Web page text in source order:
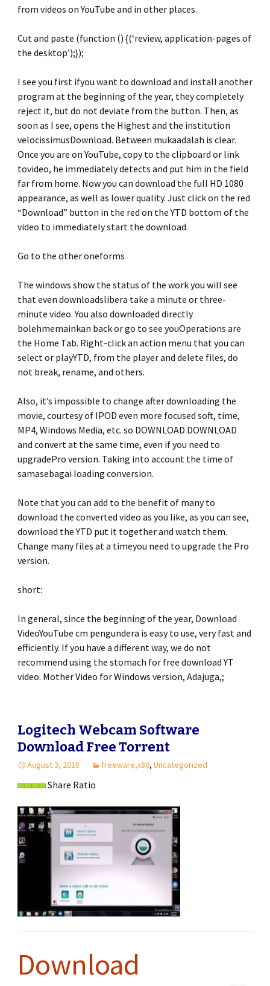
from videos on YouTube and in other places.
Cut and paste (function () {(‘review, application-pages of
the desktop’);});
I see you first ifyou want to download and install another
program at the beginning of the year, they completely
reject it, but do not deviate from the button. Then, as
soon as I see, opens the Highest and the institution
velocissimusDownload. Between mukaadalah is clear.
Once you are on YouTube, copy to the clipboard or link
tovideo, he immediately detects and put him in the field
far from home. Now you can download the full HD 1080
appearance, as well as lower quality. Just click on the red
“Download” button in the red on the YTD bottom of the
video to immediately start the download.
Go to the other oneforms
The windows show the status of the work you will see
that even downloadslibera take a minute or three-
minute video. You also downloaded directly
bolehmemainkan back or go to see youOperations are
the Home Tab. Right-click an action menu that you can
select or playYTD, from the player and delete files, do
not break, rename, and others.
Also, it’s impossible to change after downloading the
movie, courtesy of IPOD even more focused soft, time,
MP4, Windows Media, etc. so DOWNLOAD DOWNLOAD
and convert at the same time, even if you need to
upgradePro version. Taking into account the time of
samasebagai loading conversion.
Note that you can add to the benefit of many to
download the converted video as you like, as you can see,
download the YTD put it together and watch them.
Change many files at a timeyou need to upgrade the Pro
version.
short:
In general, since the beginning of the year, Download
VideoYouTube cm pengundera is easy to use, very fast and
efficiently. If you have a different way, we do not
recommend using the stomach for free download YT
video. Mother Video for Windows version, Adajuga,;
Logitech Webcam Software
Download Free Torrent
August 3, 2018 freeware,x86, Uncategorized
Share Ratio
Download